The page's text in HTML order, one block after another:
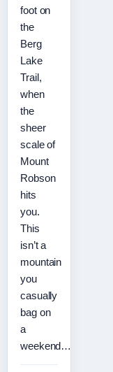
foot on
the
Berg
Lake
Trail,
when
the
sheer
scale of
Mount
Robson
hits
you.
This
isn’t a
mountain
you
casually
bag on
a
weekend…